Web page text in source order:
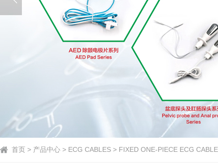
首页 > 产品中心 > ECG CABLES > FIXED ONE-PIECE ECG